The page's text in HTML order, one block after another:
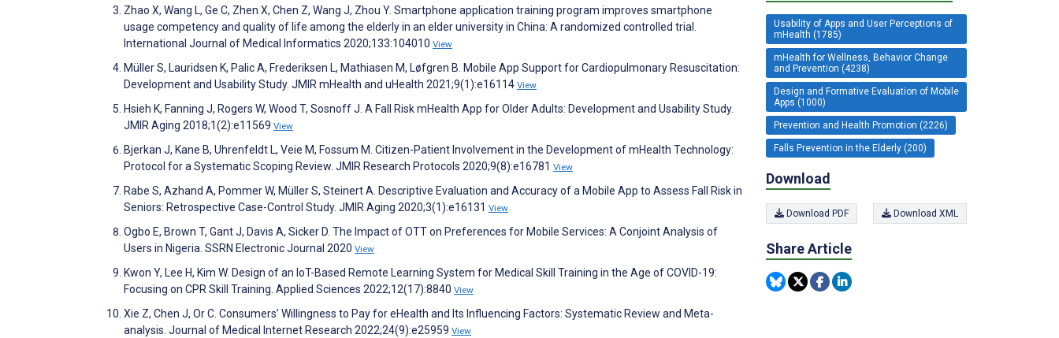
Zhao X, Wang L, Ge C, Zhen X, Chen Z, Wang J, Zhou Y. Smartphone application training program improves smartphone
usage competency and quality of life among the elderly in an elder university in China: A randomized controlled trial.
International Journal of Medical Informatics 2020;133:104010 View
Müller S, Lauridsen K, Palic A, Frederiksen L, Mathiasen M, Løfgren B. Mobile App Support for Cardiopulmonary Resuscitation:
Development and Usability Study. JMIR mHealth and uHealth 2021;9(1):e16114 View
Hsieh K, Fanning J, Rogers W, Wood T, Sosnoff J. A Fall Risk mHealth App for Older Adults: Development and Usability Study.
JMIR Aging 2018;1(2):e11569 View
Bjerkan J, Kane B, Uhrenfeldt L, Veie M, Fossum M. Citizen-Patient Involvement in the Development of mHealth Technology:
Protocol for a Systematic Scoping Review. JMIR Research Protocols 2020;9(8):e16781 View
Rabe S, Azhand A, Pommer W, Müller S, Steinert A. Descriptive Evaluation and Accuracy of a Mobile App to Assess Fall Risk in
Seniors: Retrospective Case-Control Study. JMIR Aging 2020;3(1):e16131 View
Ogbo E, Brown T, Gant J, Davis A, Sicker D. The Impact of OTT on Preferences for Mobile Services: A Conjoint Analysis of
Users in Nigeria. SSRN Electronic Journal 2020 View
Kwon Y, Lee H, Kim W. Design of an IoT-Based Remote Learning System for Medical Skill Training in the Age of COVID-19:
Focusing on CPR Skill Training. Applied Sciences 2022;12(17):8840 View
Xie Z, Chen J, Or C. Consumers’ Willingness to Pay for eHealth and Its Influencing Factors: Systematic Review and Meta-
analysis. Journal of Medical Internet Research 2022;24(9):e25959 View
Usability of Apps and User Perceptions of
mHealth (1785)
mHealth for Wellness, Behavior Change
and Prevention (4238)
Design and Formative Evaluation of Mobile
Apps (1000)
Prevention and Health Promotion (2226)
Falls Prevention in the Elderly (200)
Download
Download PDF Download XML
Share Article